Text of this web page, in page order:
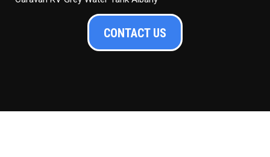
CONTACT US